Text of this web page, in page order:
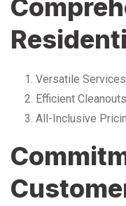
Versatile Services
Efficient Cleanouts
All-Inclusive